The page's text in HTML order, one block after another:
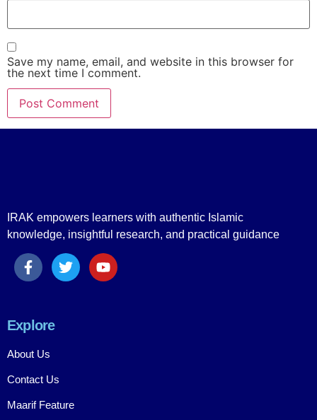
Save my name, email, and website in this browser for
the next time I comment.
IRAK empowers learners with authentic Islamic
knowledge, insightful research, and practical guidance
Explore
About Us
Contact Us
Maarif Feature